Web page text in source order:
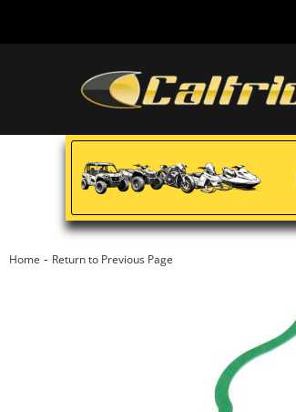
Home - Return to Previous Page